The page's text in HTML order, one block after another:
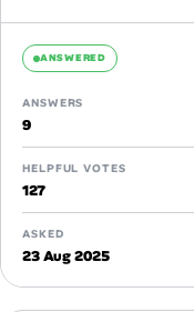
ANSWERED
ANSWERS
9
HELPFUL VOTES
127
ASKED
23 Aug 2025